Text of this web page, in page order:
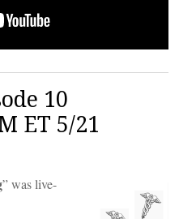
10
ET 5/21
” was live-